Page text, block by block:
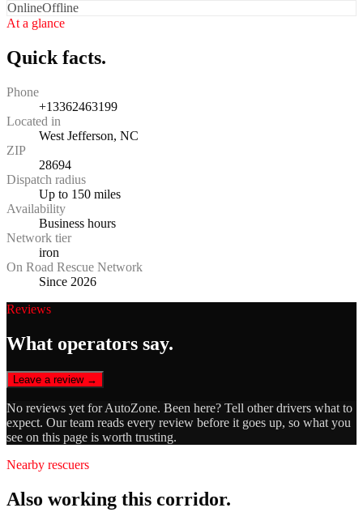
OnlineOffline
At a glance
Quick facts.
Phone
+13362463199
Located in
West Jefferson, NC
ZIP
28694
Dispatch radius
Up to 150 miles
Availability
Business hours
Network tier
iron
On Road Rescue Network
Since 2026
Reviews
What operators say.
Leave a review →
No reviews yet forAutoZone. Been here? Tell other drivers what to
expect. Our team reads every review before it goes up, so what you
see on this page is worth trusting.
Nearby rescuers
Also working this corridor.